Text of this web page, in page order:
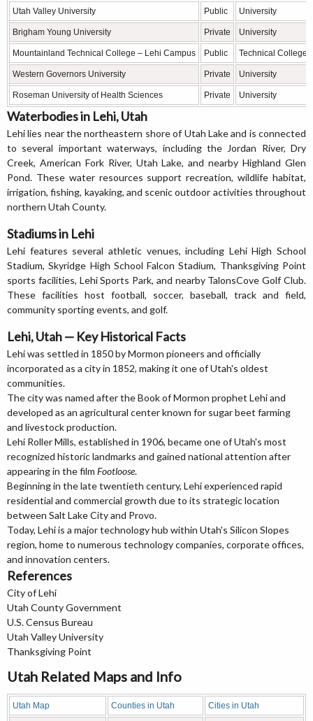
Utah Valley University
Public University
Brigham Young University Private University
Mountainland Technical College – Lehi Campus Public Technical College
Western Governors University Private University
Roseman University of Health Sciences Private University
Waterbodies in Lehi, Utah
Lehi lies near the northeastern shore of Utah Lake and is connected
to several important waterways, including the Jordan River, Dry
Creek, American Fork River, Utah Lake, and nearby Highland Glen
Pond. These water resources support recreation, wildlife habitat,
irrigation, fishing, kayaking, and scenic outdoor activities throughout
northern Utah County.
Stadiums in Lehi
Lehi features several athletic venues, including Lehi High School
Stadium, Skyridge High School Falcon Stadium, Thanksgiving Point
sports facilities, Lehi Sports Park, and nearby TalonsCove Golf Club.
These facilities host football, soccer, baseball, track and field,
community sporting events, and golf.
Lehi, Utah — Key Historical Facts
Lehi was settled in 1850 by Mormon pioneers and officially
incorporated as a city in 1852, making it one of Utah's oldest
communities.
The city was named after the Book of Mormon prophet Lehi and
developed as an agricultural center known for sugar beet farming
and livestock production.
Lehi Roller Mills, established in 1906, became one of Utah's most
recognized historic landmarks and gained national attention after
appearing in the film Footloose.
Beginning in the late twentieth century, Lehi experienced rapid
residential and commercial growth due to its strategic location
between Salt Lake City and Provo.
Today, Lehi is a major technology hub within Utah's Silicon Slopes
region, home to numerous technology companies, corporate offices,
and innovation centers.
References
City of Lehi
Utah County Government
U.S. Census Bureau
Utah Valley University
Thanksgiving Point
Utah Related Maps and Info
Utah Map Counties in Utah Cities in Utah